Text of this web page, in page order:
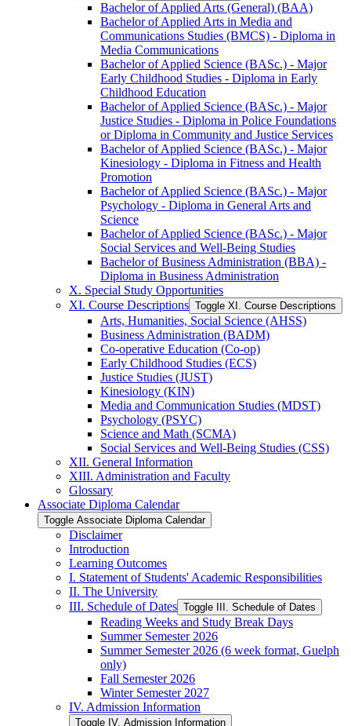
Bachelor of Applied Arts (General) (BAA)
Bachelor of Applied Arts in Media and
Communications Studies (BMCS) -​ Diploma in
Media Communications
Bachelor of Applied Science (BASc.) -​ Major
Early Childhood Studies -​ Diploma in Early
Childhood Education
Bachelor of Applied Science (BASc.) -​ Major
Justice Studies -​ Diploma in Police Foundations
or Diploma in Community and Justice Services
Bachelor of Applied Science (BASc.) -​ Major
Kinesiology -​ Diploma in Fitness and Health
Promotion
Bachelor of Applied Science (BASc.) -​ Major
Psychology -​ Diploma in General Arts and
Science
Bachelor of Applied Science (BASc.) -​ Major
Social Services and Well-​Being Studies
Bachelor of Business Administration (BBA) -​
Diploma in Business Administration
X. Special Study Opportunities
XI. Course Descriptions Toggle XI. Course Descriptions
Arts, Humanities, Social Science (AHSS)
Business Administration (BADM)
Co-​operative Education (Co-​op)
Early Childhood Studies (ECS)
Justice Studies (JUST)
Kinesiology (KIN)
Media and Communication Studies (MDST)
Psychology (PSYC)
Science and Math (SCMA)
Social Services and Well-​Being Studies (CSS)
XII. General Information
XIII. Administration and Faculty
Glossary
Associate Diploma Calendar
Toggle Associate Diploma Calendar
Disclaimer
Introduction
Learning Outcomes
I. Statement of Students' Academic Responsibilities
II. The University
III. Schedule of Dates Toggle III. Schedule of Dates
Reading Weeks and Study Break Days
Summer Semester 2026
Summer Semester 2026 (6 week format, Guelph
only)
Fall Semester 2026
Winter Semester 2027
IV. Admission Information
Toggle IV. Admission Information